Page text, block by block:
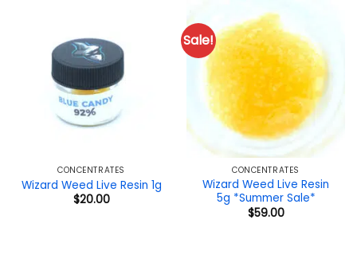
CONCENTRATES
Wizard Weed Live Resin 1g
$20.00
Sale!
CONCENTRATES
Wizard Weed Live Resin
5g *Summer Sale*
$59.00